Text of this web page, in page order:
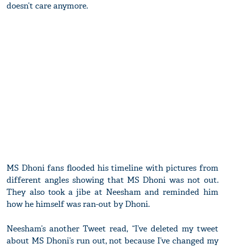
doesn’t care anymore.
MS Dhoni fans flooded his timeline with pictures from
different angles showing that MS Dhoni was not out.
They also took a jibe at Neesham and reminded him
how he himself was ran-out by Dhoni.
Neesham’s another Tweet read, “I’ve deleted my tweet
about MS Dhoni’s run out, not because I’ve changed my